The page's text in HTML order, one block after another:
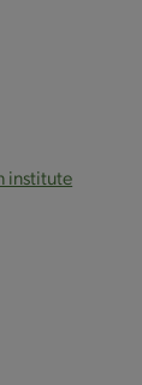
institute